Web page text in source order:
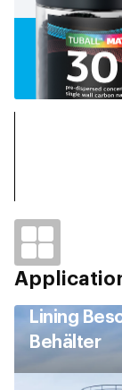
Lining
Behälter